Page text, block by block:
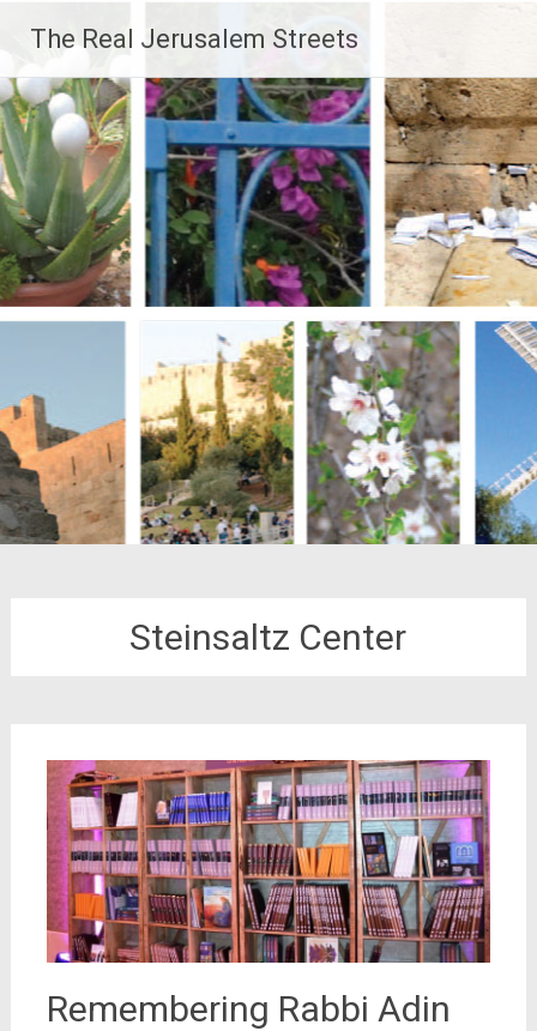
content
The Real Jerusalem Streets
Steinsaltz Center
Remembering Rabbi Adin